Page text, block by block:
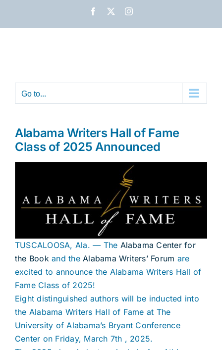
Facebook Instagram
Go to...
Alabama Writers Hall of Fame
Class of 2025 Announced
TUSCALOOSA, Ala. — The Alabama Center for
the Bookand theAlabama Writers’ Forum are
excited to announce the Alabama Writers Hall of
Fame Class of 2025!
Eight distinguished authors will be inducted into
the Alabama Writers Hall of Fame at The
University of Alabama’s Bryant Conference
Center on Friday, March 7th , 2025.